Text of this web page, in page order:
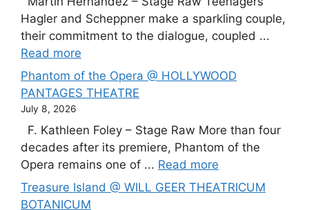
Hagler and Scheppner make a sparkling couple,
their commitment to the dialogue, coupled ...
Read more
Phantom of the Opera @ HOLLYWOOD
PANTAGES THEATRE
July 8, 2026
F. Kathleen Foley – Stage Raw More than four
decades after its premiere, Phantom of the
Opera remains one of ... Read more
Treasure Island @ WILL GEER THEATRICUM
BOTANICUM